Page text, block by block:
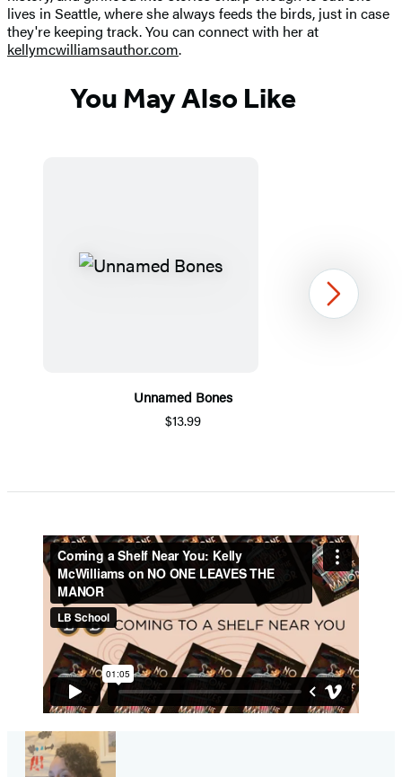
lives in Seattle, where she always feeds the birds, just in case
they're keeping track. You can connect with her at
kellymcwilliamsauthor.com.
You May Also Like
Unnamed Bones
$13.99
1
Next